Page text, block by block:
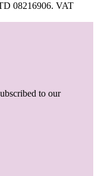
08216906. VAT
to our